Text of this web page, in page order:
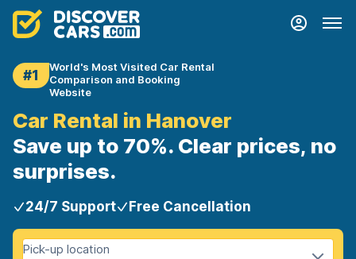
#1
World's Most Visited Car Rental
Comparison and Booking
Website
Car Rental in Hanover
Save up to 70%. Clear prices, no
surprises.
24/7 Support Free Cancellation
Pick-up location